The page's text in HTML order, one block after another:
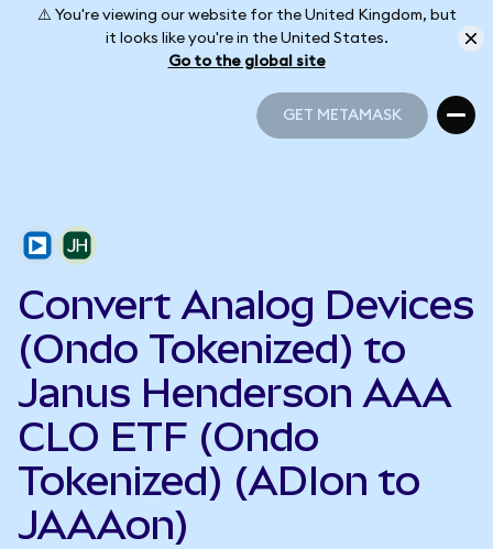
⚠️ You're viewing our website for the United Kingdom, but
it looks like you're in the United States.
Go to the global site
GET METAMASK
Convert Analog Devices
(Ondo Tokenized) to
Janus Henderson AAA
CLO ETF (Ondo
Tokenized) (ADIon to
JAAAon)